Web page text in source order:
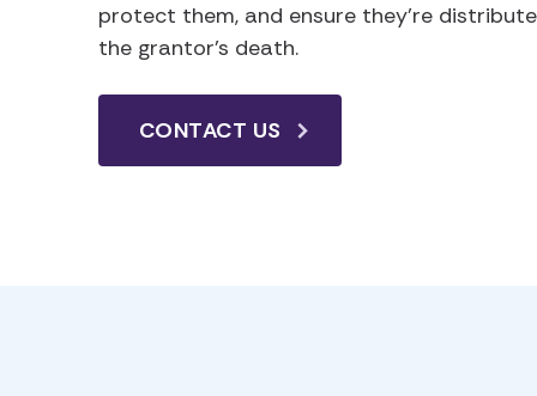
protect them, and ensure they’re
the grantor’s death.
CONTACT US